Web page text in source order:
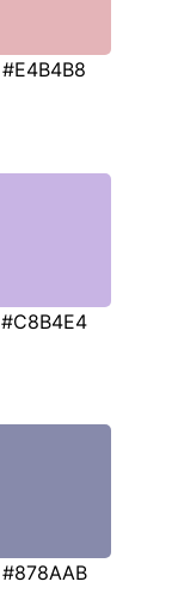
#E4B4B8
#C8B4E4
#878AAB